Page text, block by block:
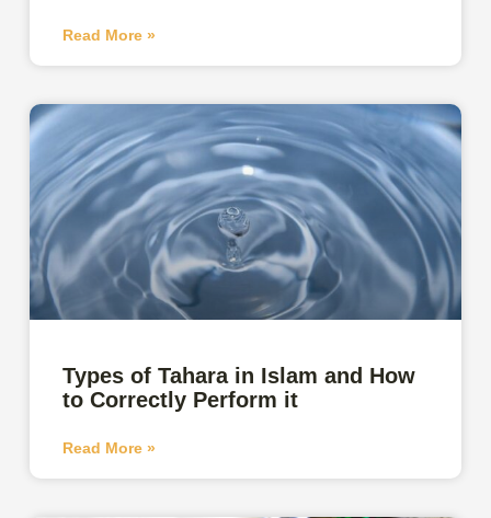
Read More »
Types of Tahara in Islam and How
to Correctly Perform it
Read More »